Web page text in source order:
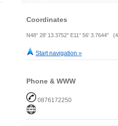
Coordinates
N48° 28' 13.3752" E11° 56' 3.7644"
Start navigation »
Phone & WWW
0876172250